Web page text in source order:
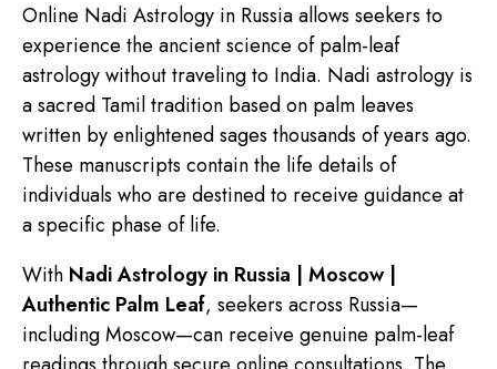
Online Nadi Astrology in Russia allows seekers to
experience the ancient science of palm-leaf
astrology without traveling to India. Nadi astrology is
a sacred Tamil tradition based on palm leaves
written by enlightened sages thousands of years ago.
These manuscripts contain the life details of
individuals who are destined to receive guidance at
a specific phase of life.
With Nadi Astrology in Russia | Moscow |
Authentic Palm Leaf, seekers across Russia—
including Moscow—can receive genuine palm-leaf